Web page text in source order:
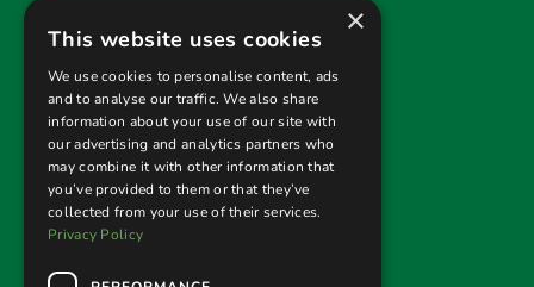
Useful links
Privacy Policy
Terms & Conditions
Returns Policy
Follow us
×
This website uses cookies
We use cookies to personalise content, ads
and to analyse our traffic. We also share
information about your use of our site with
our advertising and analytics partners who
may combine it with other information that
you’ve provided to them or that they’ve
collected from your use of their services.
Privacy Policy